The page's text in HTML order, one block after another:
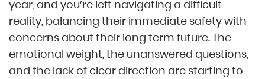
year, and you’re left navigating a difficult
reality, balancing their immediate safety with
concerns about their long term future. The
emotional weight, the unanswered questions,
and the lack of clear direction are starting to